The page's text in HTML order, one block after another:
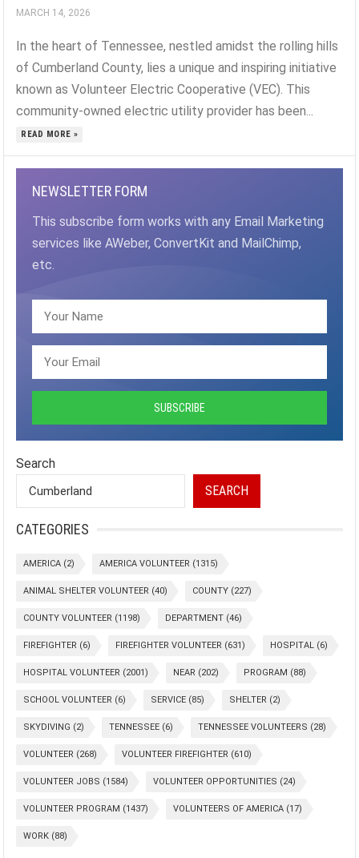
MARCH 14, 2026
In the heart of Tennessee, nestled amidst the rolling hills
of Cumberland County, lies a unique and inspiring initiative
known as Volunteer Electric Cooperative (VEC). This
community-owned electric utility provider has been...
READ MORE »
NEWSLETTER FORM
This subscribe form works with any Email Marketing
services like AWeber, ConvertKit and MailChimp,
etc.
Search
SEARCH
CATEGORIES
AMERICA (2) AMERICA VOLUNTEER (1315)
ANIMAL SHELTER VOLUNTEER (40) COUNTY (227)
COUNTY VOLUNTEER (1198) DEPARTMENT (46)
FIREFIGHTER (6) FIREFIGHTER VOLUNTEER (631) HOSPITAL (6)
HOSPITAL VOLUNTEER (2001) NEAR (202) PROGRAM (88)
SCHOOL VOLUNTEER (6) SERVICE (85) SHELTER (2)
SKYDIVING (2) TENNESSEE (6) TENNESSEE VOLUNTEERS (28)
VOLUNTEER (268) VOLUNTEER FIREFIGHTER (610)
VOLUNTEER JOBS (1584) VOLUNTEER OPPORTUNITIES (24)
VOLUNTEER PROGRAM (1437) VOLUNTEERS OF AMERICA (17)
WORK (88)